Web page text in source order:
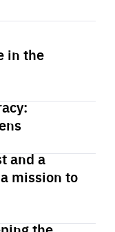
in the
and a
mission to